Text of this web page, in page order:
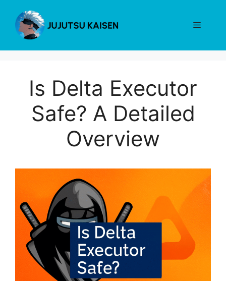
content
Menu
Is Delta Executor
Safe? A Detailed
Overview